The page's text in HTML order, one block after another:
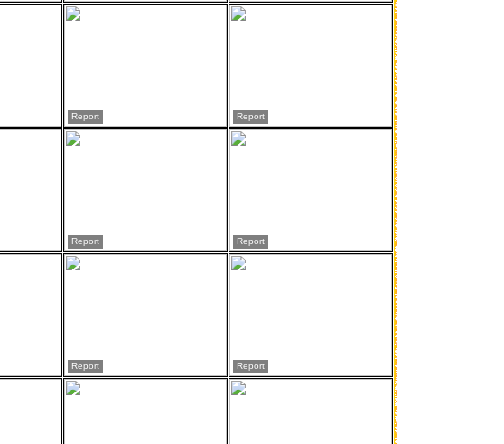
Report Report
Report Report
Report Report